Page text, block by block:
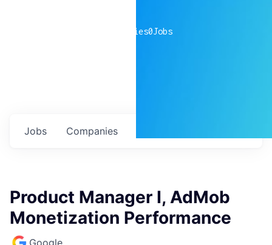
companies0Jobs
Jobs Companies
Product Manager I, AdMob
Monetization Performance
Google